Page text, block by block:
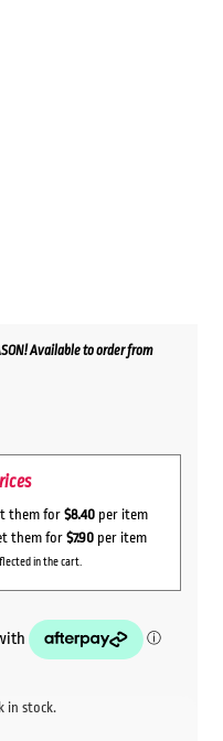
Available to order from
them for $8.40per item
them for $7.90 per item
in the cart.
in stock.